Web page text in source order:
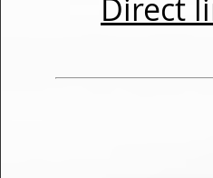
Direct